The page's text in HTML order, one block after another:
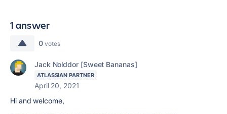
1 answer
0 votes
Jack Nolddor [Sweet Bananas]
ATLASSIAN PARTNER
April 20, 2021
Hi and welcome,